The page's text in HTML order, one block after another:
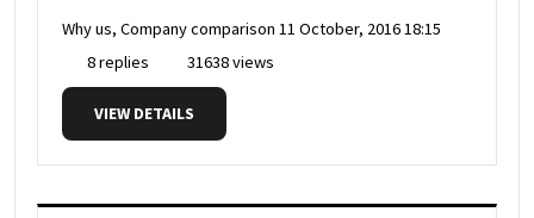
Why us, Company comparison 11 October, 2016 18:15
8 replies
31638 views
VIEW DETAILS